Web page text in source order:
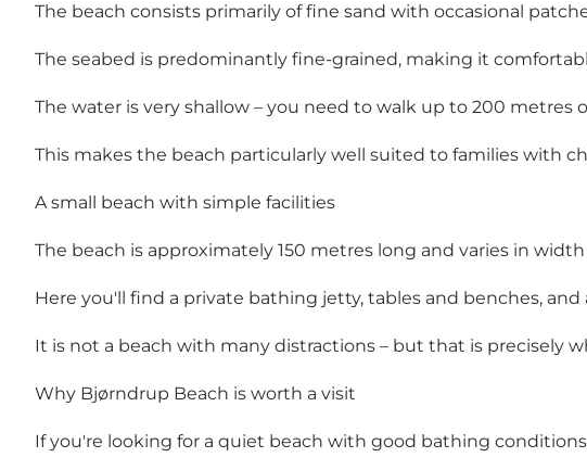
The beach consists primarily of fine sand with occasional
The seabed is predominantly fine-grained, making it
The water is very shallow – you need to walk up to 200
This makes the beach particularly well suited to families with
A small beach with simple facilities
The beach is approximately 150 metres long and varies in
Here you'll find a private bathing jetty, tables and benches,
It is not a beach with many distractions – but that is precisely
Why Bjørndrup Beach is worth a visit
If you're looking for a quiet beach with good bathing